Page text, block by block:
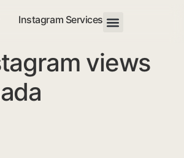
Instagram Services
views